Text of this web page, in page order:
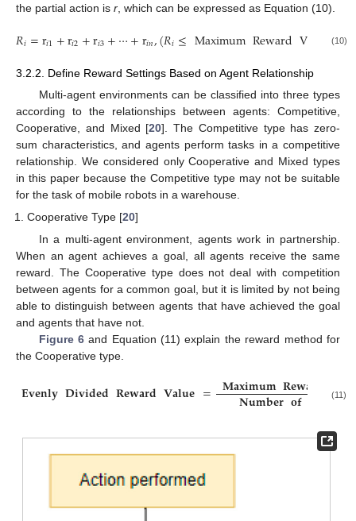
the partial action is r , which can be expressed as Equation (10).
𝑅𝑖=r𝑖1+r𝑖2+r𝑖3+⋯+r𝑖𝑛,(𝑅𝑖≤MaximumRewardValue )
(10)
3.2.2. Define Reward Settings Based on Agent Relationship
Multi-agent environments can be classified into three types
according to the relationships between agents: Competitive,
Cooperative, and Mixed [20]. The Competitive type has zero-
sum characteristics, and agents perform tasks in a competitive
relationship. We considered only Cooperative and Mixed types
in this paper because the Competitive type may not be suitable
for the task of mobile robots in a warehouse.
Cooperative Type [20]
In a multi-agent environment, agents work in partnership.
When an agent achieves a goal, all agents receive the same
reward. The Cooperative type does not deal with competition
between agents for a common goal, but it is limited by not being
able to distinguish between agents that have achieved the goal
and agents that have not.
Figure 6and Equation (11) explain the reward method for
the Cooperative type.
𝐄𝐯𝐞𝐧𝐥𝐲𝐃𝐢𝐯𝐢𝐝𝐞𝐝𝐑𝐞𝐰𝐚𝐫𝐝𝐕𝐚𝐥𝐮𝐞= 𝐌𝐚𝐱𝐢𝐦𝐮𝐦𝐑𝐞𝐰𝐚𝐫𝐝
𝐍𝐮𝐦𝐛𝐞𝐫𝐨𝐟 𝐀𝐠𝐞𝐧𝐭𝐬
(11)